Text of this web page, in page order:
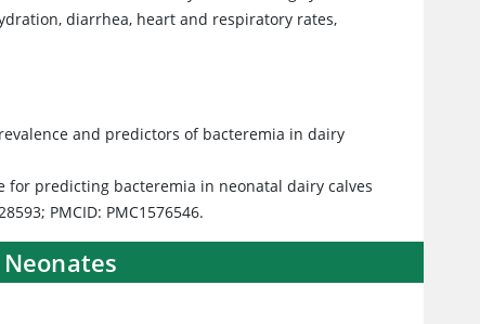
diarrhea, heart and respiratory rates,
and predictors of bacteremia in dairy
for predicting bacteremia in neonatal dairy calves
PMCID: PMC1576546.